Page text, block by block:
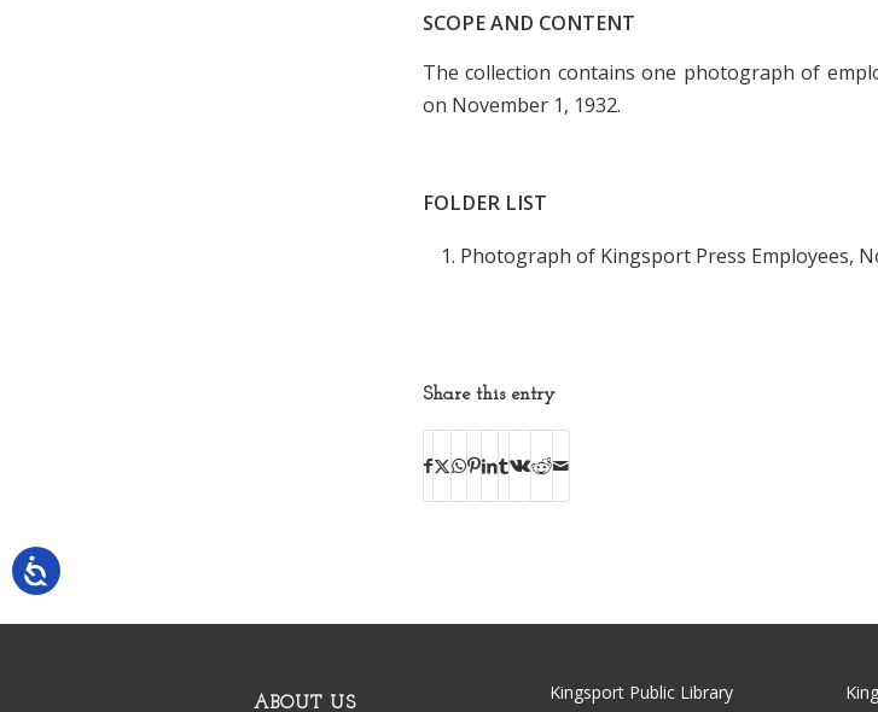
SCOPE AND CONTENT
The collection contains one photograph of
on November 1, 1932.
FOLDER LIST
Photograph of Kingsport Press Employees,
Share this entry
ABOUT US
Kingsport Public Library